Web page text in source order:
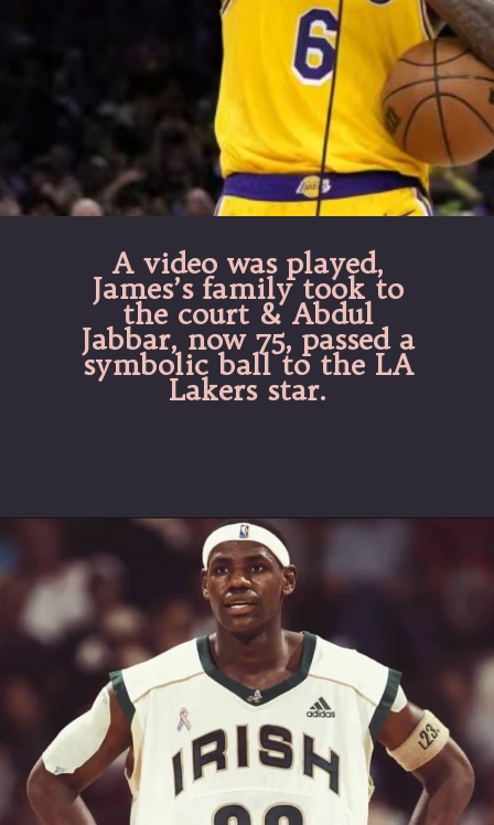
A video was played,
James’s family took to
the court & Abdul
Jabbar, now 75, passed a
symbolic ball to the LA
Lakers star.